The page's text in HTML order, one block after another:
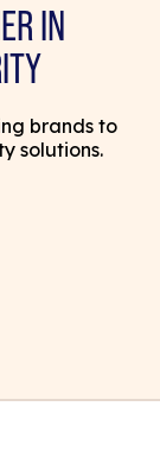
IN
brands to
solutions.